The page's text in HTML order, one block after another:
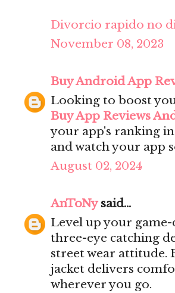
Divorcio rapido no
November 08, 2023
Buy Android App
Looking to boost
Buy App Reviews
your app's ranking
and watch your app
August 02, 2024
AnToNysaid...
Level up your
three-eye catching
street wear attitude.
jacket delivers
wherever you go.